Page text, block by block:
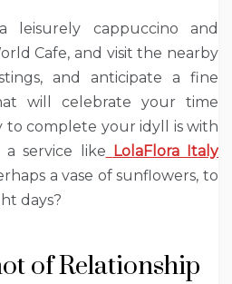
leisurely cappuccino and
Cafe, and visit the nearby
and anticipate a fine
will celebrate your time
to complete your idyll is with
service like LolaFlora Italy
a vase of sunflowers, to
days?
of Relationship